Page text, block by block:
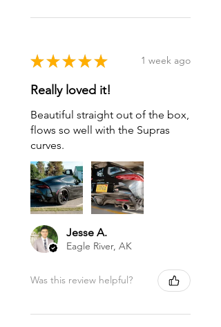
★ ★ ★ ★ ★ 1 week ago
Really loved it!
Beautiful straight out of the box,
flows so well with the Supras
curves.
Jesse A.
Eagle River, AK
Was this review helpful?